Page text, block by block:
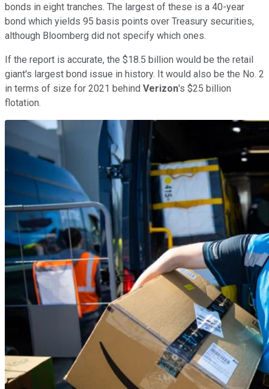
bonds in eight tranches. The largest of these is a 40-year
bond which yields 95 basis points over Treasury securities,
although Bloomberg did not specify which ones.
If the report is accurate, the $18.5 billion would be the retail
giant's largest bond issue in history. It would also be the No. 2
in terms of size for 2021 behind Verizon's $25 billion
flotation.